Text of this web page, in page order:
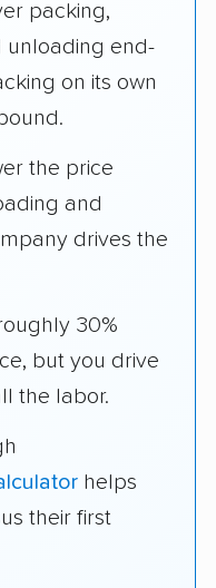
packing,
unloading end-
on its own
the price
and
drives the
30%
but you drive
the labor.
helps
their first